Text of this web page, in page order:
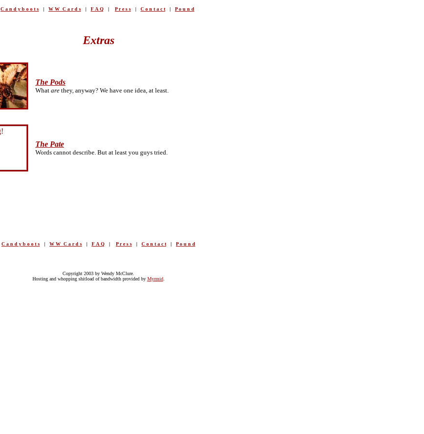
C a n d y b o o t s | W W C a r d s | F A Q | P r e s s | C o n t a c t | P o u n d
Extras
The Pods
What are they, anyway? We have one idea, at least.
The Pate
Words cannot describe. But at least you guys tried.
C a n d y b o o t s | W W C a r d s | F A Q | P r e s s | C o n t a c t | P o u n d
Copyright 2003 by Wendy McClure.
Hosting and whopping shitload of bandwidth provided by Myrmid.